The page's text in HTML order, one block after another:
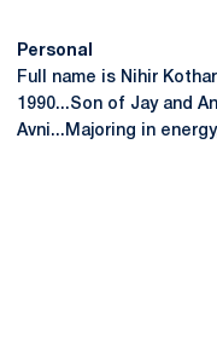
Personal
Full name is Nihir
1990...Son of Jay and
Avni...Majoring in